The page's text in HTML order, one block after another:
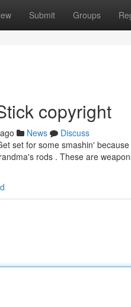
Submit Groups
copyright
News
Discuss
set for some smashin'
rods . These are